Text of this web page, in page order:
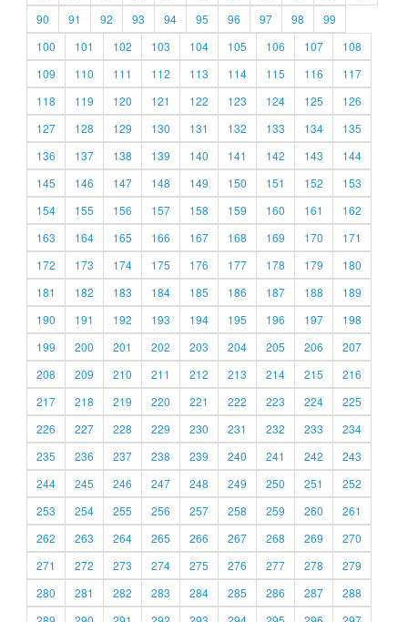
90
91 92 93 94 95 96 97 98
99
100
101 102 103 104 105 106 107
108
109
110 111 112 113 114 115 116
117
118
119 120 121 122 123 124 125
126
127
128 129 130 131 132 133 134
135
136
137 138 139 140 141 142 143
144
145
146 147 148 149 150 151 152
153
154
155 156 157 158 159 160 161
162
163
164 165 166 167 168 169 170
171
172
173 174 175 176 177 178 179
180
181
182 183 184 185 186 187 188
189
190
191 192 193 194 195 196 197
198
199
200 201 202 203 204 205 206
207
208
209 210 211 212 213 214 215
216
217
218 219 220 221 222 223 224
225
226
227 228 229 230 231 232 233
234
235
236 237 238 239 240 241 242
243
244
245 246 247 248 249 250 251
252
253
254 255 256 257 258 259 260
261
262
263 264 265 266 267 268 269
270
271
272 273 274 275 276 277 278
279
280
281 282 283 284 285 286 287
288